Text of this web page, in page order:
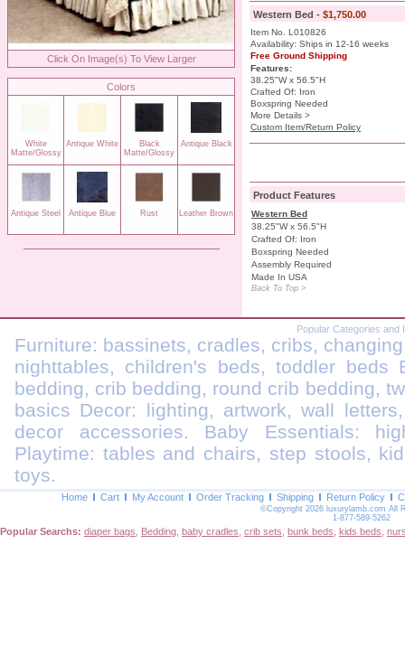
Click On Image(s) To View Larger
Colors
White
Matte/Glossy
Antique White
Black
Matte/Glossy
Antique Black
Antique Steel Antique Blue Rust Leather Brown
Western Bed - $1,750.00
Item No. L010826
Availability: Ships in 12-16 weeks
Free Ground Shipping
Features:
38.25"W x 56.5"H
Crafted Of: Iron
Boxspring Needed
More Details >
Custom Item/Return Policy
Product Features
Western Bed
38.25"W x 56.5"H
Crafted Of: Iron
Boxspring Needed
Assembly Required
Made In USA
Back To Top >
Popular Categories and
Furniture: bassinets, cradles, cribs,
nighttables, children's beds, toddler beds
bedding, crib bedding, round crib bedding,
basics Decor: lighting, artwork, wall
decor accessories. Baby Essentials:
Playtime: tables and chairs, step stools,
toys.
Home Cart My Account Order Tracking Shipping Return Policy
©Copyright 2026 luxurylamb.com All
1-877-589-5262
Popular Searchs: diaper bags Bedding baby cradles crib sets bunk beds kids beds